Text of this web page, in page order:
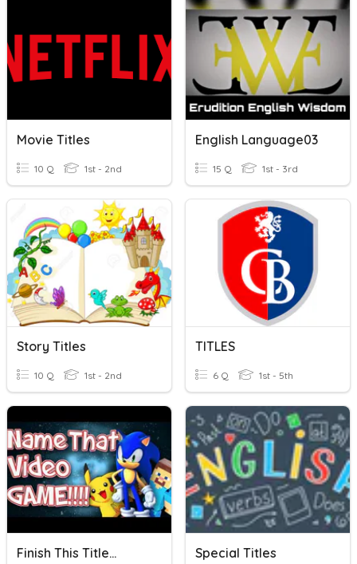
Movie Titles
10 Q 1st - 2nd
English Language03
15 Q 1st - 3rd
Story Titles
10 Q 1st - 2nd
TITLES
6 Q 1st - 5th
Finish This Title... Special Titles